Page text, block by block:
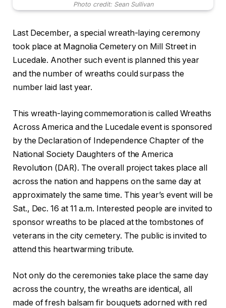
Photo credit: Sean Sullivan
Last December, a special wreath-laying ceremony
took place at Magnolia Cemetery on Mill Street in
Lucedale. Another such event is planned this year
and the number of wreaths could surpass the
number laid last year.
This wreath-laying commemoration is called Wreaths
Across America and the Lucedale event is sponsored
by the Declaration of Independence Chapter of the
National Society Daughters of the America
Revolution (DAR). The overall project takes place all
across the nation and happens on the same day at
approximately the same time. This year’s event will be
Sat., Dec. 16 at 11 a.m. Interested people are invited to
sponsor wreaths to be placed at the tombstones of
veterans in the city cemetery. The public is invited to
attend this heartwarming tribute.
Not only do the ceremonies take place the same day
across the country, the wreaths are identical, all
made of fresh balsam fir bouquets adorned with red